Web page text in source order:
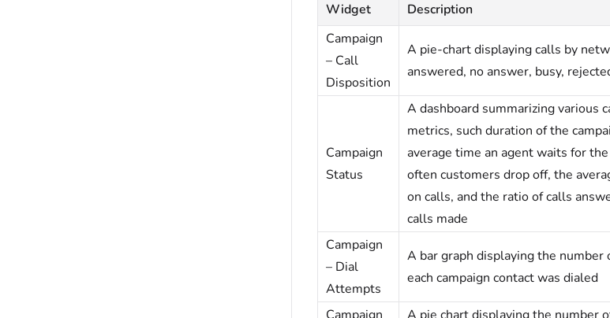
Widget
Description
Campaign
– Call
Disposition
A pie-chart displaying calls by
answered, no answer, busy,
Campaign
Status
A dashboard summarizing various
metrics, such duration of the
average time an agent waits for
often customers drop off, the
on calls, and the ratio of calls
calls made
Campaign
– Dial
Attempts
A bar graph displaying the number
each campaign contact was dialed